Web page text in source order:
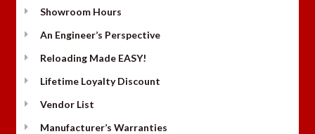
Showroom Hours
An Engineer’s Perspective
Reloading Made EASY!
Lifetime Loyalty Discount
Vendor List
Manufacturer’s Warranties